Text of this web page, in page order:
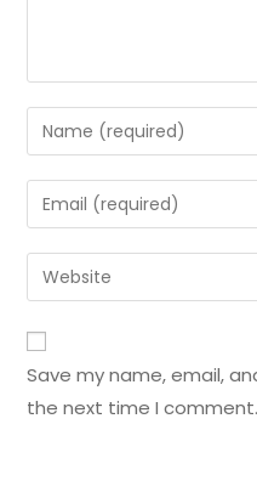
Save my name, email,
the next time I comment.